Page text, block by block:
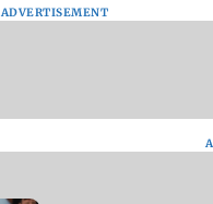
ADVERTISEMENT